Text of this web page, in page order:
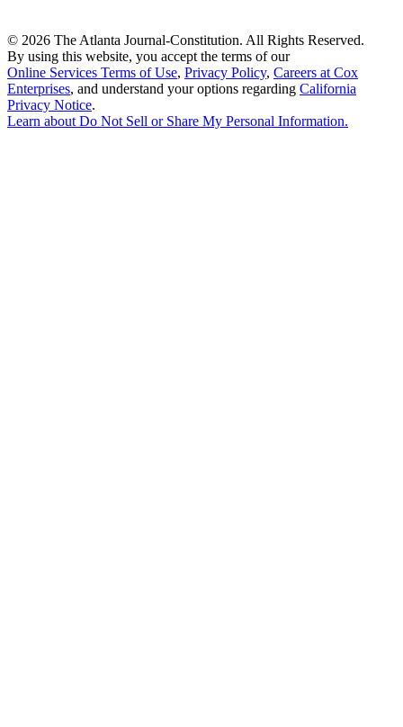
© 2026 The Atlanta Journal-Constitution. All Rights Reserved.
By using this website, you accept the terms of our
Online Services Terms of Use, Privacy Policy, Careers at Cox
Enterprises, and understand your options regarding California
Privacy Notice.
Learn aboutDo Not Sell or Share My Personal Information.